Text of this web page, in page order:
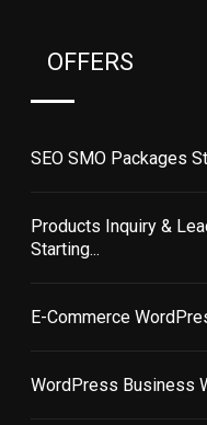
OFFERS
SEO SMO Packages
Products Inquiry &
Starting...
E-Commerce
WordPress Business